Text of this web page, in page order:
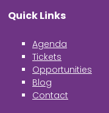
Quick Links
Agenda
Tickets
Opportunities
Blog
Contact